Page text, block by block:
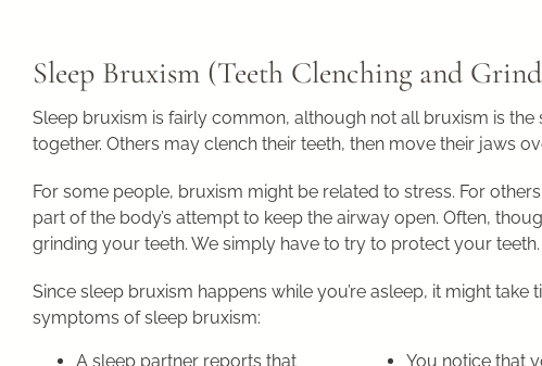
Sleep Bruxism (Teeth Clenching and
Sleep bruxism is fairly common, although not all bruxism is
together. Others may clench their teeth, then move their jaws
For some people, bruxism might be related to stress. For
part of the body’s attempt to keep the airway open. Often,
grinding your teeth. We simply have to try to protect your teeth.
Since sleep bruxism happens while you’re asleep, it might take
symptoms of sleep bruxism:
A sleep partner reports that
You notice that